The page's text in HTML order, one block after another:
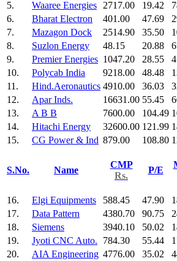
5. Waaree Energies 2717.00 19.42
6.
Bharat Electron 401.00 47.69
7.
Mazagon Dock 2514.90 35.50
8.
Suzlon Energy 48.15 20.88
9.
Premier Energies 1047.20 28.55
10.
Polycab India 9218.00 48.48
11.
Hind.Aeronautics 4910.00 36.03
12.
Apar Inds. 16631.00 55.45
13.
A B B 7600.00 104.49
14.
Hitachi Energy 32600.00 121.99
15.
CG Power & Ind 879.00 108.80
S.No. Name
CMP
Rs.
P/E
16. Elgi Equipments 588.45 47.90
17.
Data Pattern 4380.70 90.75
18.
Siemens 3940.10 50.02
19.
Jyoti CNC Auto. 784.30 55.44
20.
AIA Engineering 4776.00 35.02